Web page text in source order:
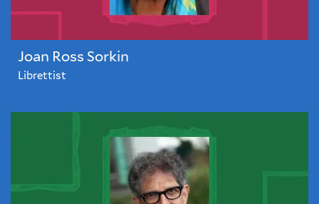
Joan Ross Sorkin
Librettist